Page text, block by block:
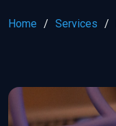
Home Services